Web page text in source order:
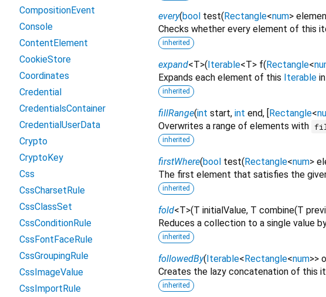
every(bool test( Rectangle<num>
Checks whether every element of this
inherited
expand<T>( Iterable<T> f( Rectangle<
Expands each element of this Iterable
inherited
fillRange(int start, int end, [ Rectangle<
Overwrites a range of elements with
inherited
firstWhere(bool test( Rectangle<num>
The first element that satisfies the
inherited
fold<T>(T initialValue, T combine(T
Reduces a collection to a single value
inherited
followedBy( Iterable< Rectangle<num>>
Creates the lazy concatenation of this
inherited
CompositionEvent
Console
ContentElement
CookieStore
Coordinates
Credential
CredentialsContainer
CredentialUserData
Crypto
CryptoKey
Css
CssCharsetRule
CssClassSet
CssConditionRule
CssFontFaceRule
CssGroupingRule
CssImageValue
CssImportRule